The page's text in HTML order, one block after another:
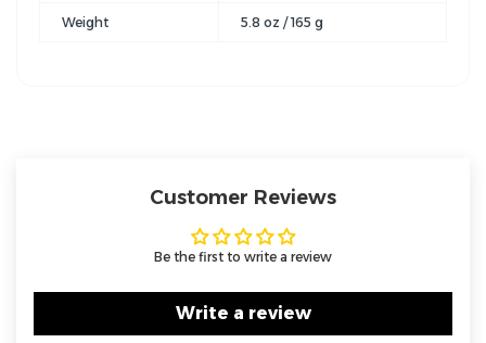
Weight 5.8 oz / 165 g
Customer Reviews
Be the first to write a review
Write a review